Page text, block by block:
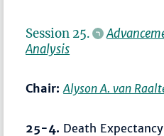
Session 25.
Analysis
Chair: Alyson A. van
25-4. Death